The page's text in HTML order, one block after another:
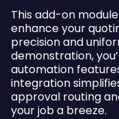
This add-on
enhance your
precision and
demonstration,
automation
integration
approval routing
your job a breeze.